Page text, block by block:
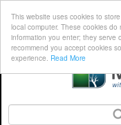
This website uses cookies to
local computer. These cookies
information you enter; they serve
recommend you accept cookies
experience. Read More